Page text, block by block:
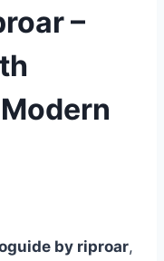
–
by riproar,